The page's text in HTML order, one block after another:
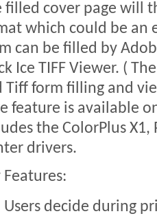
filled cover page will
which could be an
can be filled by
Ice TIFF Viewer. (
Tiff form filling and
feature is available
the ColorPlus
drivers.
Features:
Users decide during